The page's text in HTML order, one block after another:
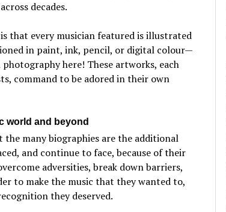
decades.
that every musician featured is illustrated
in paint, ink, pencil, or digital colour—
here! These artworks, each
command to be adored in their own
world and beyond
many biographies are the additional
and continue to face, because of their
adversities, break down barriers,
to make the music that they wanted to,
they deserved.